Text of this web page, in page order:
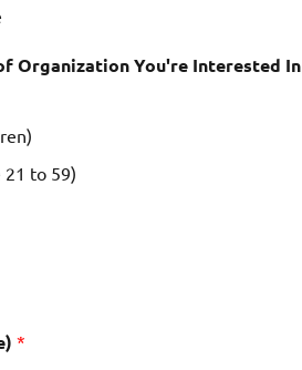
Organization You're Interested In
21 to 59)
*